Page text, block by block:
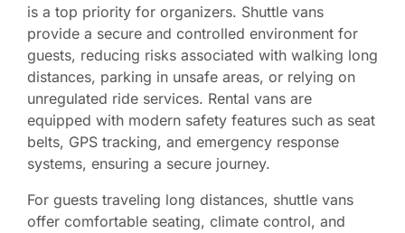
is a top priority for organizers. Shuttle vans
provide a secure and controlled environment for
guests, reducing risks associated with walking long
distances, parking in unsafe areas, or relying on
unregulated ride services. Rental vans are
equipped with modern safety features such as seat
belts, GPS tracking, and emergency response
systems, ensuring a secure journey.
For guests traveling long distances, shuttle vans
offer comfortable seating, climate control, and